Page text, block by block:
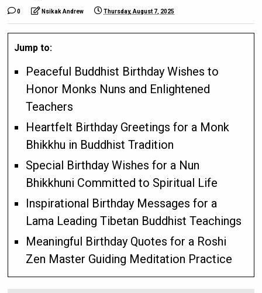
0 Nsikak Andrew Thursday, August 7, 2025
Jump to:
Peaceful Buddhist Birthday Wishes to
Honor Monks Nuns and Enlightened
Teachers
Heartfelt Birthday Greetings for a Monk
Bhikkhu in Buddhist Tradition
Special Birthday Wishes for a Nun
Bhikkhuni Committed to Spiritual Life
Inspirational Birthday Messages for a
Lama Leading Tibetan Buddhist Teachings
Meaningful Birthday Quotes for a Roshi
Zen Master Guiding Meditation Practice